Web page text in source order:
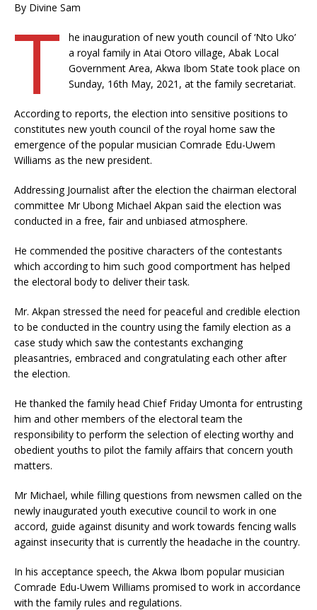
By Divine Sam
T
he inauguration of new youth council of ‘Nto Uko’
a royal family in Atai Otoro village, Abak Local
Government Area, Akwa Ibom State took place on
Sunday, 16th May, 2021, at the family secretariat.
According to reports, the election into sensitive positions to
constitutes new youth council of the royal home saw the
emergence of the popular musician Comrade Edu-Uwem
Williams as the new president.
Addressing Journalist after the election the chairman electoral
committee Mr Ubong Michael Akpan said the election was
conducted in a free, fair and unbiased atmosphere.
He commended the positive characters of the contestants
which according to him such good comportment has helped
the electoral body to deliver their task.
Mr. Akpan stressed the need for peaceful and credible election
to be conducted in the country using the family election as a
case study which saw the contestants exchanging
pleasantries, embraced and congratulating each other after
the election.
He thanked the family head Chief Friday Umonta for entrusting
him and other members of the electoral team the
responsibility to perform the selection of electing worthy and
obedient youths to pilot the family affairs that concern youth
matters.
Mr Michael, while filling questions from newsmen called on the
newly inaugurated youth executive council to work in one
accord, guide against disunity and work towards fencing walls
against insecurity that is currently the headache in the country.
In his acceptance speech, the Akwa Ibom popular musician
Comrade Edu-Uwem Williams promised to work in accordance
with the family rules and regulations.